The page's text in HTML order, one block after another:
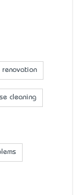
renovation
cleaning